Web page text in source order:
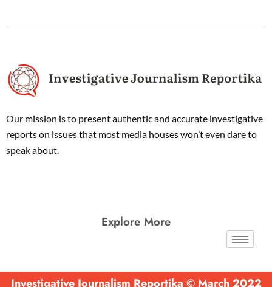
Our mission is to present authentic and accurate investigative
reports on issues that most media houses won’t even dare to
speak about.
Explore More
Investigative Journalism Reportika © March 2022